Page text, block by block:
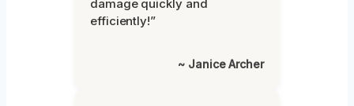
damage quickly and
efficiently!”
~ Janice Archer